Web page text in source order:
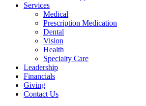
Services
Medical
Prescription Medication
Dental
Vision
Health
Specialty Care
Leadership
Financials
Giving
Contact Us